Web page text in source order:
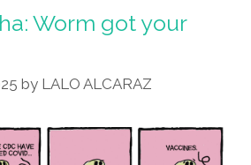
Worm got your
by LALO ALCARAZ